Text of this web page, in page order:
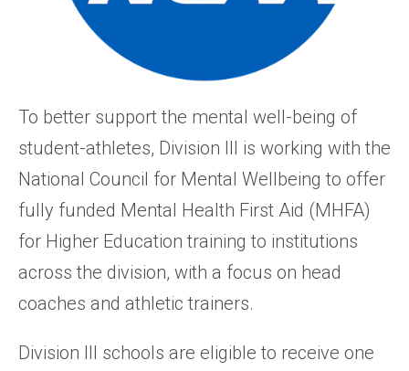
To better support the mental well-being of
student-athletes, Division III is working with the
National Council for Mental Wellbeing to offer
fully funded Mental Health First Aid (MHFA)
for Higher Education training to institutions
across the division, with a focus on head
coaches and athletic trainers.
Division III schools are eligible to receive one